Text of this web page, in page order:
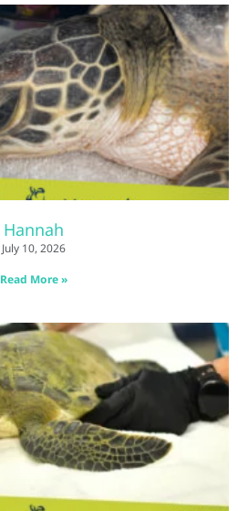
Hannah
July 10, 2026
Read More »